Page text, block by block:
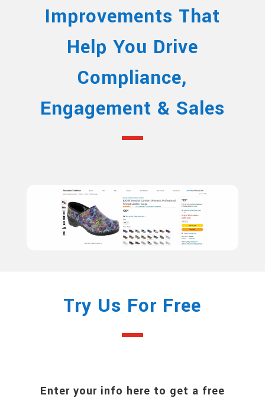
Improvements That
Help You Drive
Compliance,
Engagement & Sales
Try Us For Free
Enter your info here to get a free